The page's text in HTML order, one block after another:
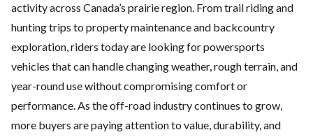
activity across Canada’s prairie region. From trail riding and
hunting trips to property maintenance and backcountry
exploration, riders today are looking forpowersports
vehicles that can handle changing weather, rough terrain, and
year-round use without compromising comfort or
performance. As the off-road industry continues to grow,
more buyers are paying attention to value, durability, and